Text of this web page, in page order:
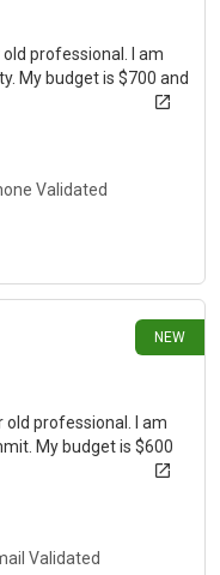
professional. I am
My budget is $700 and
Validated
NEW
old professional. I am
My budget is $600
Validated